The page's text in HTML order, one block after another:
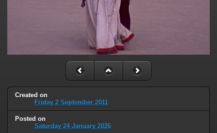
Created on
Friday 2 September 2011
Posted on
Saturday 24 January 2026